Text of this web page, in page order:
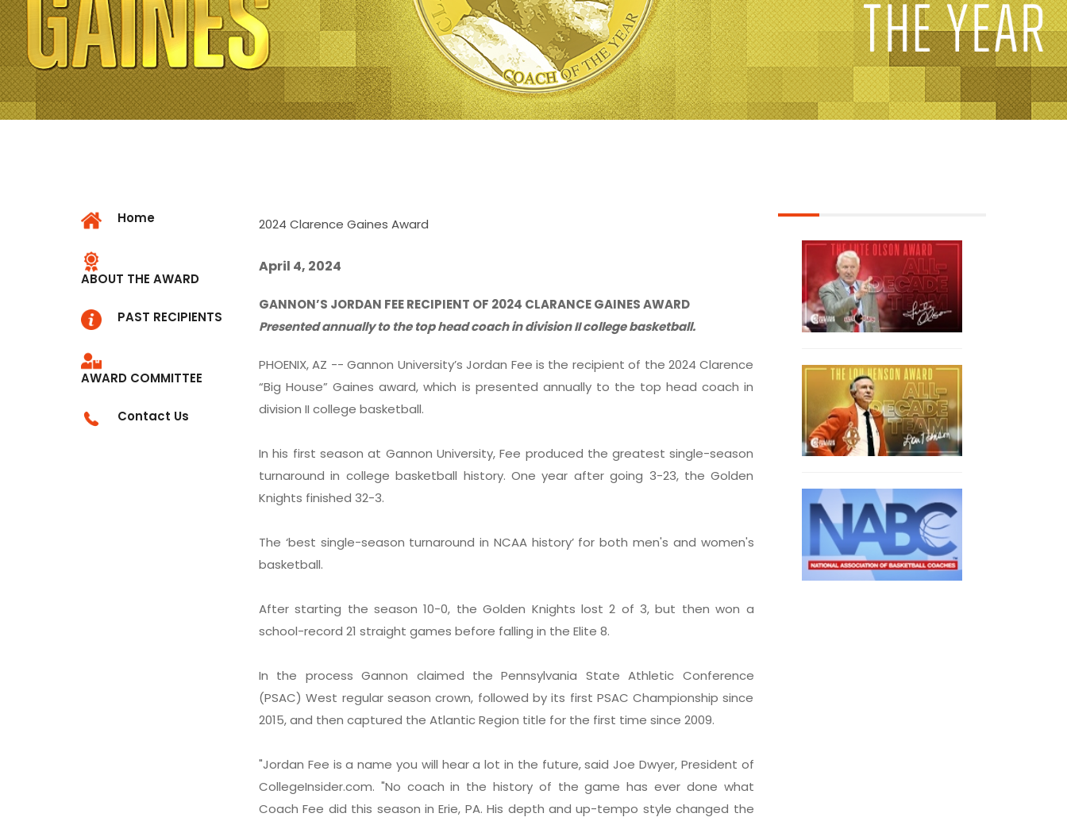
Home
ABOUT THE AWARD
PAST RECIPIENTS
AWARD COMMITTEE
Contact Us
2024 Clarence Gaines Award
April 4, 2024
GANNON’S JORDAN FEE RECIPIENT OF 2024 CLARANCE GAINES AWARD
Presented annually to the top head coach in division II college basketball.
PHOENIX, AZ -- Gannon University’s Jordan Fee is the recipient of the 2024 Clarence
“Big House” Gaines award, which is presented annually to the top head coach in
division II college basketball.
In his first season at Gannon University, Fee produced the greatest single-season
turnaround in college basketball history. One year after going 3-23, the Golden
Knights finished 32-3.
The ‘best single-season turnaround in NCAA history’ for both men's and women's
basketball.
After starting the season 10-0, the Golden Knights lost 2 of 3, but then won a
school-record 21 straight games before falling in the Elite 8.
In the process Gannon claimed the Pennsylvania State Athletic Conference
(PSAC) West regular season crown, followed by its first PSAC Championship since
2015, and then captured the Atlantic Region title for the first time since 2009.
"Jordan Fee is a name you will hear a lot in the future, said Joe Dwyer, President of
CollegeInsider.com. "No coach in the history of the game has ever done what
Coach Fee did this season in Erie, PA. His depth and up-tempo style changed the